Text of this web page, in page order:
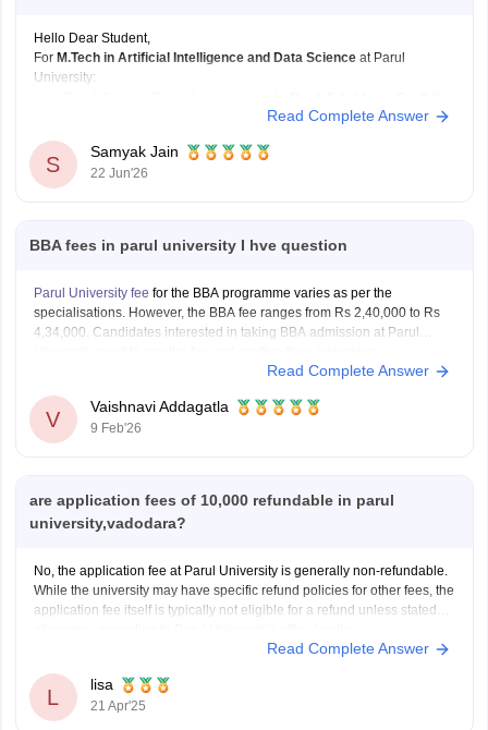
Hello Dear Student,
For M.Tech in Artificial Intelligence and Data Science at Parul
University:
for the complete 2-year program.
Duration:
2 Years.
Hostel expenses vary depending on room type and occupancy:
Read Complete Answer
S
Samyak Jain
22 Jun'26
BBA fees in parul university I hve question
Parul University fee for the BBA programme varies as per the
specialisations. However, the BBA fee ranges from Rs 2,40,000 to Rs
4,34,000. Candidates interested in taking BBA admission at Parul
Read Complete Answer
V
Vaishnavi Addagatla
9 Feb'26
are application fees of 10,000 refundable in parul
university,vadodara?
No, the application fee at Parul University is generally non-refundable.
While the university may have specific refund policies for other fees, the
application fee itself is typically not eligible for a refund unless stated
Read Complete Answer
L
lisa
21 Apr'25